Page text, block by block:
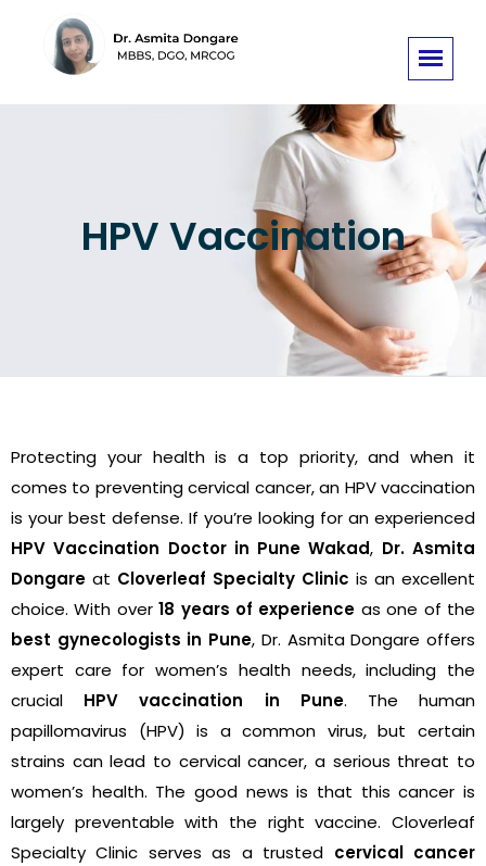
HPV Vaccination
Protecting your health is a top priority, and when it
comes to preventing cervical cancer, an HPV vaccination
is your best defense. If you’re looking for an experienced
HPV Vaccination Doctor in Pune Wakad, Dr. Asmita
Dongare at Cloverleaf Specialty Clinic is an excellent
choice. With over18 years of experience as one of the
best gynecologists in Pune, Dr. Asmita Dongare offers
expert care for women’s health needs, including the
crucial HPV vaccination in Pune. The human
papillomavirus (HPV) is a common virus, but certain
strains can lead to cervical cancer, a serious threat to
women’s health. The good news is that this cancer is
largely preventable with the right vaccine. Cloverleaf
Specialty Clinic serves as a trusted cervical cancer